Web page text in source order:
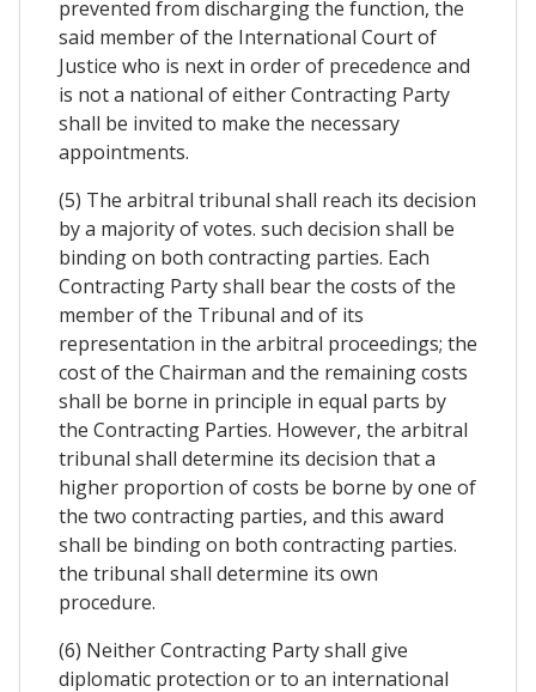
prevented from discharging the function, the
said member of the International Court of
Justice who is next in order of precedence and
is not a national of either Contracting Party
shall be invited to make the necessary
appointments.
(5) The arbitral tribunal shall reach its decision
by a majority of votes. such decision shall be
binding on both contracting parties. Each
Contracting Party shall bear the costs of the
member of the Tribunal and of its
representation in the arbitral proceedings; the
cost of the Chairman and the remaining costs
shall be borne in principle in equal parts by
the Contracting Parties. However, the arbitral
tribunal shall determine its decision that a
higher proportion of costs be borne by one of
the two contracting parties, and this award
shall be binding on both contracting parties.
the tribunal shall determine its own
procedure.
(6) Neither Contracting Party shall give
diplomatic protection or to an international